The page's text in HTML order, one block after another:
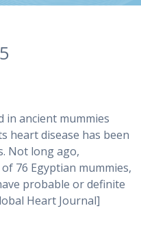
in ancient mummies
heart disease has been
Not long ago,
76 Egyptian mummies,
probable or definite
Heart Journal]